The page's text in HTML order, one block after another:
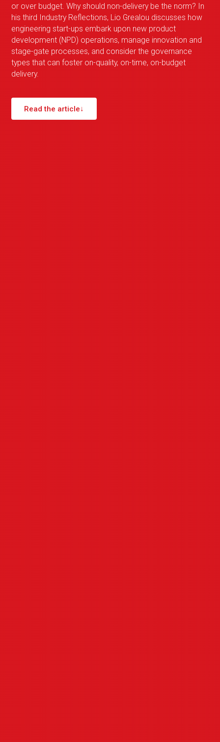
or over budget. Why should non-delivery be the norm? In
his third Industry Reflections, Lio Grealou discusses how
engineering start-ups embark upon new product
development (NPD) operations, manage innovation and
stage-gate processes, and consider the governance
types that can foster on-quality, on-time, on-budget
delivery.
Read the article↓